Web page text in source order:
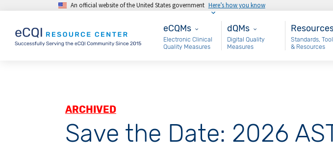
Skip to main contentAn official website of the United States government Here’s how you know
eCQMs
eCQMs
Electronic Clinical
Quality Measures
Main - dQM
dQMs
Digital Quality
Measures
Standards,
& Resources
ARCHIVED
Save the Date: 2026